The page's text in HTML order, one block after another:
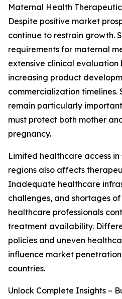
Maternal Health
Despite positive market
continue to restrain growth.
requirements for maternal
extensive clinical
increasing product
commercialization timelines.
remain particularly
must protect both mother
pregnancy.
Limited healthcare access
regions also affects
Inadequate healthcare
challenges, and shortages
healthcare professionals
treatment availability.
policies and uneven
influence market
countries.
Unlock Complete Insights –